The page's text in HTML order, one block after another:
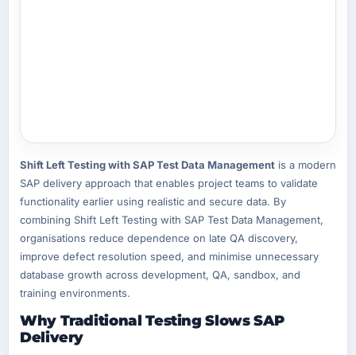
Shift Left Testing with SAP Test Data Management is a modern
SAP delivery approach that enables project teams to validate
functionality earlier using realistic and secure data. By
combining Shift Left Testing with SAP Test Data Management,
organisations reduce dependence on late QA discovery,
improve defect resolution speed, and minimise unnecessary
database growth across development, QA, sandbox, and
training environments.
Why Traditional Testing Slows SAP
Delivery